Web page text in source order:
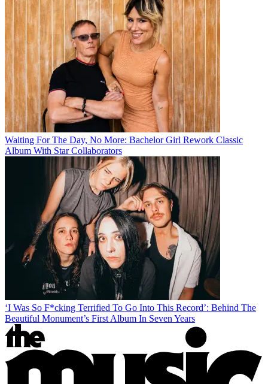
Waiting For The Day, No More: Bachelor Girl Rework Classic
Album With Star Collaborators
‘I Was So F*cking Terrified To Go Into This Record’: Behind The
Beautiful Monument’s First Album In Seven Years